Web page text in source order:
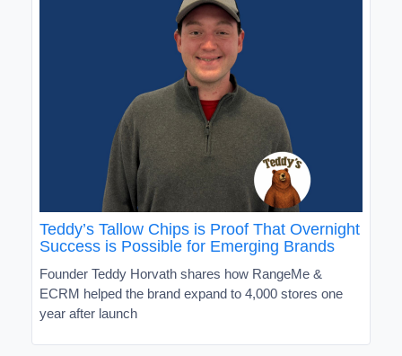
Teddy’s Tallow Chips is Proof That Overnight
Success is Possible for Emerging Brands
Founder Teddy Horvath shares how RangeMe &
ECRM helped the brand expand to 4,000 stores one
year after launch